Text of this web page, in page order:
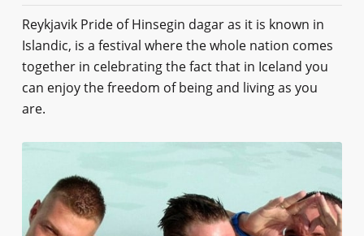
Reykjavik Pride of Hinsegin dagar as it is known in
Islandic, is a festival where the whole nation comes
together in celebrating the fact that in Iceland you
can enjoy the freedom of being and living as you
are.